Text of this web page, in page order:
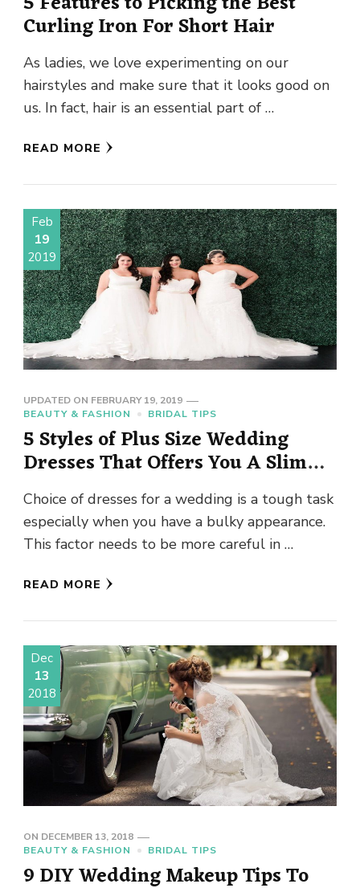
Curling Iron For Short Hair
As ladies, we love experimenting on our
hairstyles and make sure that it looks good on
us. In fact, hair is an essential part of …
READ MORE
Feb
19
2019
UPDATED ON FEBRUARY 19, 2019
BEAUTY & FASHION
BRIDAL TIPS
5 Styles of Plus Size Wedding
Dresses That Offers You A Slim
Look
Choice of dresses for a wedding is a tough task
especially when you have a bulky appearance.
This factor needs to be more careful in …
READ MORE
Dec
13
2018
ON DECEMBER 13, 2018
BEAUTY & FASHION
BRIDAL TIPS
9 DIY Wedding Makeup Tips To